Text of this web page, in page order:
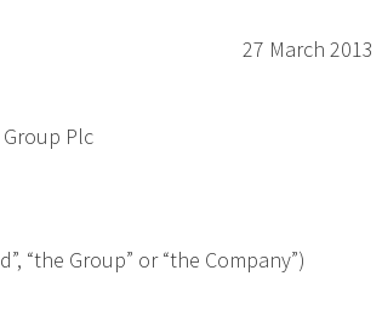
27 March 2013
Plc
“the Group” or “the Company”)